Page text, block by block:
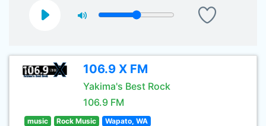
106.9 X FM
Yakima's Best Rock
106.9 FM
music Rock Music Wapato, WA